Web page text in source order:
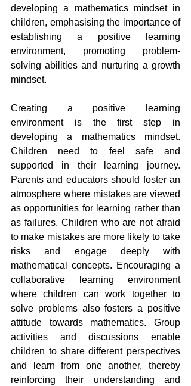
developing a mathematics mindset in
children, emphasising the importance of
establishing a positive learning
environment, promoting problem-
solving abilities and nurturing a growth
mindset.
Creating a positive learning
environment is the first step in
developing a mathematics mindset.
Children need to feel safe and
supported in their learning journey.
Parents and educators should foster an
atmosphere where mistakes are viewed
as opportunities for learning rather than
as failures. Children who are not afraid
to make mistakes are more likely to take
risks and engage deeply with
mathematical concepts. Encouraging a
collaborative learning environment
where children can work together to
solve problems also fosters a positive
attitude towards mathematics. Group
activities and discussions enable
children to share different perspectives
and learn from one another, thereby
reinforcing their understanding and